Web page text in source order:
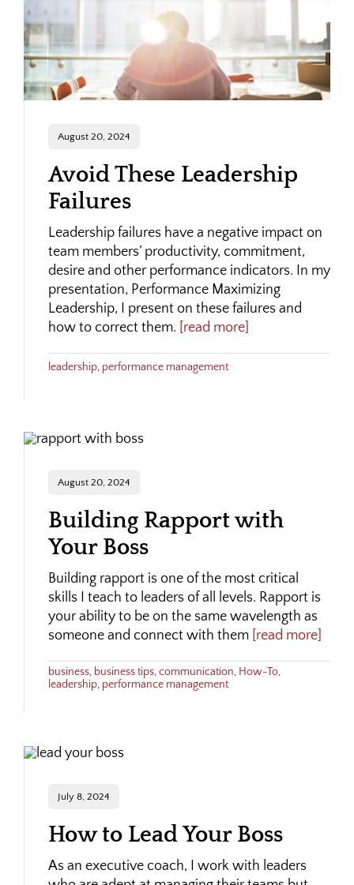
August 20, 2024
Avoid These Leadership
Failures
Leadership failures have a negative impact on
team members’ productivity, commitment,
desire and other performance indicators. In my
presentation, Performance Maximizing
Leadership, I present on these failures and
how to correct them. [read more]
leadership, performance management
August 20, 2024
Building Rapport with
Your Boss
Building rapport is one of the most critical
skills I teach to leaders of all levels. Rapport is
your ability to be on the same wavelength as
someone and connect with them[read more]
business, business tips,communication, How-To,
leadership, performance management
July 8, 2024
How to Lead Your Boss
As an executive coach, I work with leaders